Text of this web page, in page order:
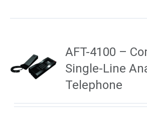
AFT-4100 –
Single-Line
Telephone